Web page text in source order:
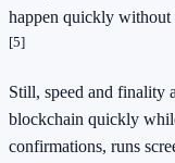
happen quickly without
[5]
Still, speed and finality
blockchain quickly
confirmations, runs